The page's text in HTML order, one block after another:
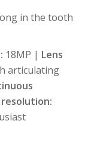
in the tooth
18MP | Lens
articulating